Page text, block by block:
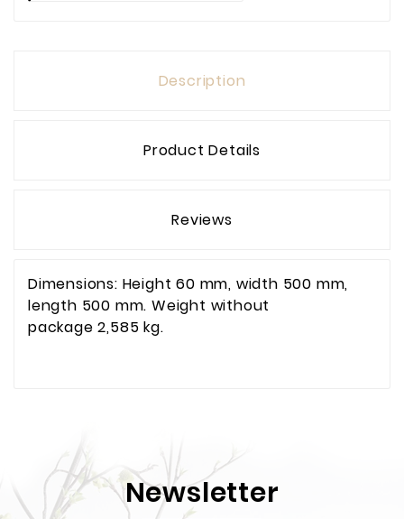
Description
Product Details
Reviews
Dimensions: Height 60 mm, width 500 mm,
length 500 mm. Weight without
package 2,585 kg.
Newsletter